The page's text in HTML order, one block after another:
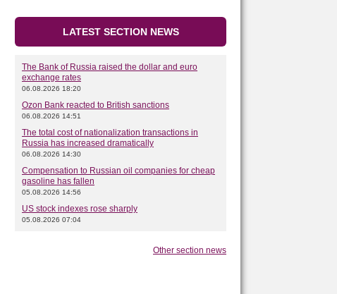
LATEST SECTION NEWS
The Bank of Russia raised the dollar and euro
exchange rates
06.08.2026 18:20
Ozon Bank reacted to British sanctions
06.08.2026 14:51
The total cost of nationalization transactions in
Russia has increased dramatically
06.08.2026 14:30
Compensation to Russian oil companies for cheap
gasoline has fallen
05.08.2026 14:56
US stock indexes rose sharply
05.08.2026 07:04
Other section news